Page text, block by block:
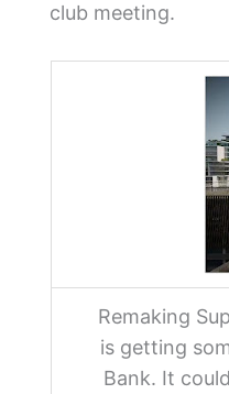
club meeting.
Remaking
is getting
Bank. It